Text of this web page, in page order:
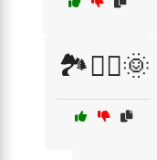
🏞️🚶‍♀️🌞